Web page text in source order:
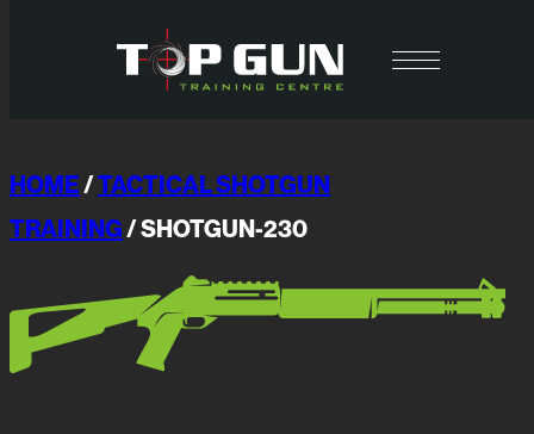
HOME/TACTICAL SHOTGUN
TRAINING/ SHOTGUN-230